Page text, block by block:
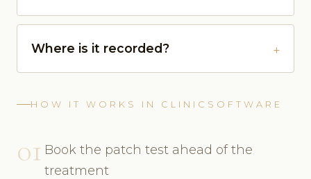
Where is it recorded?
HOW IT WORKS IN CLINICSOFTWARE
01 Book the patch test ahead of the
treatment